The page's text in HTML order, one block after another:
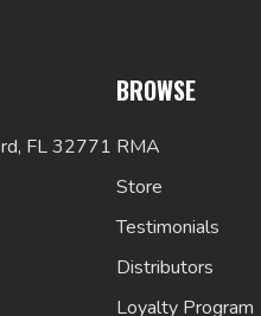
FL 32771
BROWSE
RMA
Store
Testimonials
Distributors
Loyalty Program